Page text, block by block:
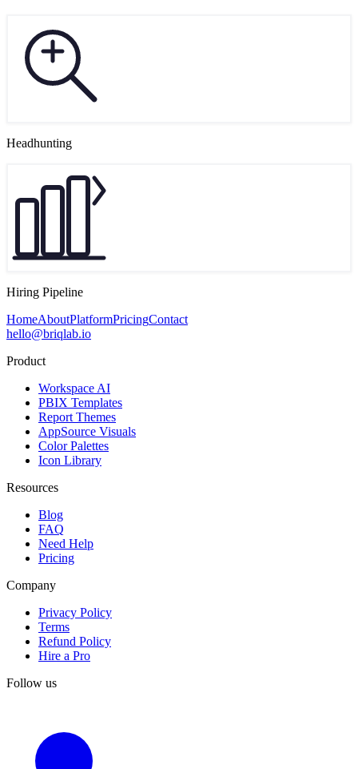
Headhunting
Hiring Pipeline
HomeAboutPlatformPricingContact
hello@briqlab.io
Product
Workspace AI
PBIX Templates
Report Themes
AppSource Visuals
Color Palettes
Icon Library
Resources
Blog
FAQ
Need Help
Pricing
Company
Privacy Policy
Terms
Refund Policy
Hire a Pro
Follow us